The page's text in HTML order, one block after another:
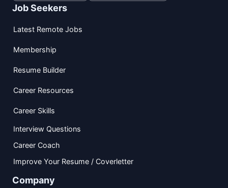
Job Seekers
Latest Remote Jobs
Membership
Resume Builder
Career Resources
Career Skills
Interview Questions
Career Coach
Improve Your Resume / Coverletter
Company